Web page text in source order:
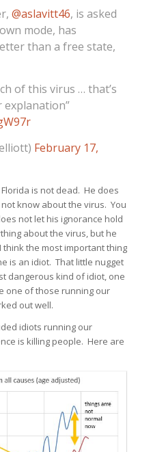
@aslavitt46, is asked
mode, has
than a free state,
of this virus … that’s
February 17,
is not dead. He does
know about the virus. You
not let his ignorance hold
about the virus, but he
the most important thing
is an idiot. That little nugget
dangerous kind of idiot, one
one of those running our
out well.
idiots running our
is killing people. Here are